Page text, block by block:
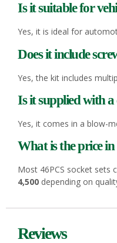
Is it suitable for
Yes, it is ideal for
Does it include
Yes, the kit includes
Is it supplied with a
Yes, it comes in a blow-
What is the price
Most 46PCS socket sets
4,500 depending on
Reviews